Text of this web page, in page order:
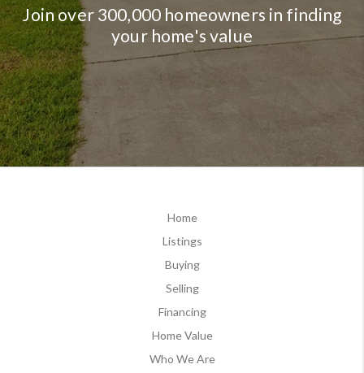
Join over 300,000 homeowners in finding
your home's value
Home
Listings
Buying
Selling
Financing
Home Value
Who We Are